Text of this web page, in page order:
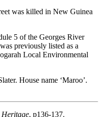
was killed in New Guinea
5 of the Georges River
previously listed as a
Local Environmental
House name ‘Maroo’.
Heritage, p136-137.